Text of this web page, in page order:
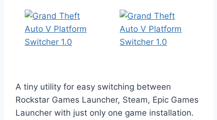
A tiny utility for easy switching between
Rockstar Games Launcher, Steam, Epic Games
Launcher with just only one game installation.